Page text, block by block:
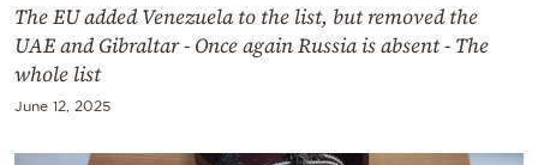
The EU added Venezuela to the list, but removed the
UAE and Gibraltar - Once again Russia is absent - The
whole list
June 12, 2025